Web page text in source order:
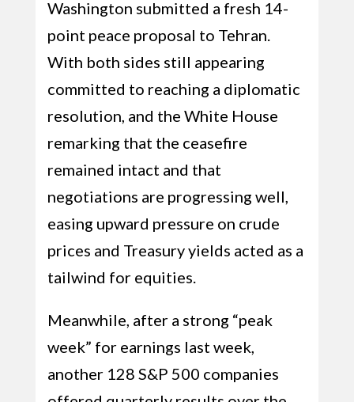
Washington submitted a fresh 14-
point peace proposal to Tehran.
With both sides still appearing
committed to reaching a diplomatic
resolution, and the White House
remarking that the ceasefire
remained intact and that
negotiations are progressing well,
easing upward pressure on crude
prices and Treasury yields acted as a
tailwind for equities.
Meanwhile, after a strong “peak
week” for earnings last week,
another 128 S&P 500 companies